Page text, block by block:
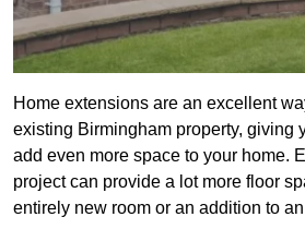
Home extensions are an excellent
existing Birmingham property, giving
add even more space to your home.
project can provide a lot more floor
entirely new room or an addition to